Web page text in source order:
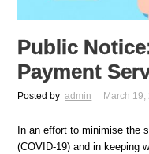
Public
Payment
Posted by admin March 19,
In an effort to minimise the
(COVID-19) and in keeping